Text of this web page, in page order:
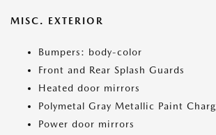
MISC. EXTERIOR
Bumpers: body-color
Front and Rear Splash Guards
Heated door mirrors
Polymetal Gray Metallic Paint
Power door mirrors